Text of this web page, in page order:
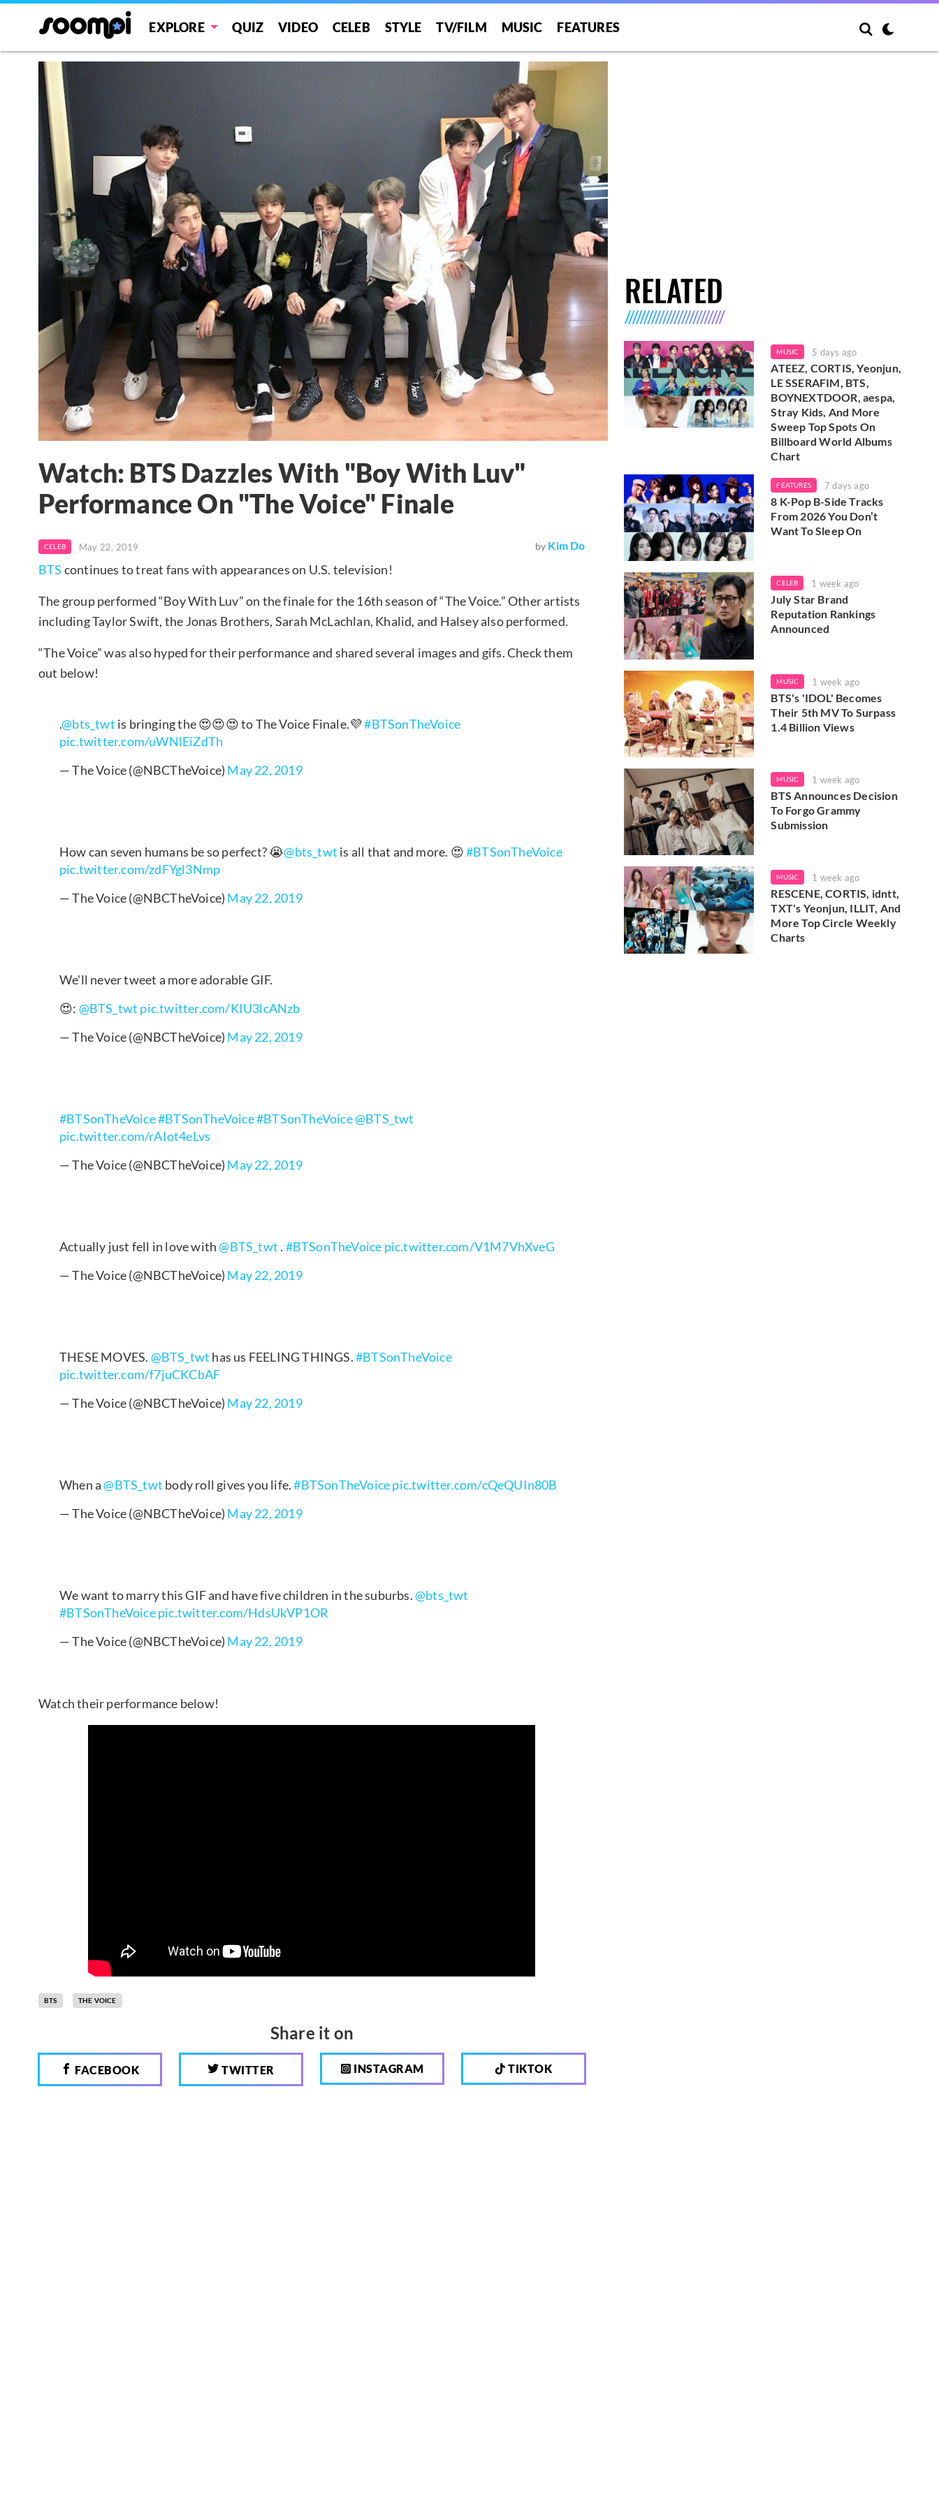
EXPLORE QUIZ VIDEO CELEB STYLE TV/FILM MUSIC FEATURES
Watch: BTS Dazzles With "Boy With Luv"
Performance On "The Voice" Finale
CELEB May 22, 2019 by Kim Do
BTS continues to treat fans with appearances on U.S. television!
The group performed “Boy With Luv” on the finale for the 16th season of “The Voice.” Other artists
including Taylor Swift, the Jonas Brothers, Sarah McLachlan, Khalid, and Halsey also performed.
“The Voice” was also hyped for their performance and shared several images and gifs. Check them
out below!
.@bts_twt is bringing the 😍😍😍 to The Voice Finale.💜#BTSonTheVoice
pic.twitter.com/uWNlEiZdTh
— The Voice (@NBCTheVoice) May 22, 2019
How can seven humans be so perfect? 😭@bts_twt is all that and more. 😍#BTSonTheVoice
pic.twitter.com/zdFYgl3Nmp
— The Voice (@NBCTheVoice) May 22, 2019
We'll never tweet a more adorable GIF.
😍: @BTS_twt pic.twitter.com/KIU3lcANzb
— The Voice (@NBCTheVoice) May 22, 2019
#BTSonTheVoice#BTSonTheVoice#BTSonTheVoice@BTS_twt
pic.twitter.com/rAIot4eLvs
— The Voice (@NBCTheVoice) May 22, 2019
Actually just fell in love with@BTS_twt . #BTSonTheVoice pic.twitter.com/V1M7VhXveG
— The Voice (@NBCTheVoice) May 22, 2019
THESE MOVES. @BTS_twt has us FEELING THINGS.#BTSonTheVoice
pic.twitter.com/f7juCKCbAF
— The Voice (@NBCTheVoice) May 22, 2019
When a@BTS_twt body roll gives you life.#BTSonTheVoicepic.twitter.com/cQeQUIn80B
— The Voice (@NBCTheVoice) May 22, 2019
We want to marry this GIF and have five children in the suburbs.@bts_twt
#BTSonTheVoicepic.twitter.com/HdsUkVP1OR
— The Voice (@NBCTheVoice) May 22, 2019
Watch their performance below!
BTS THE VOICE
Share it on
FACEBOOK TWITTER INSTAGRAM TIKTOK
RELATED
MUSIC 5 days ago
ATEEZ, CORTIS, Yeonjun,
LE SSERAFIM, BTS,
BOYNEXTDOOR, aespa,
Stray Kids, And More
Sweep Top Spots On
Billboard World Albums
Chart
FEATURES 7 days ago
8 K-Pop B-Side Tracks
From 2026 You Don’t
Want To Sleep On
CELEB 1 week ago
July Star Brand
Reputation Rankings
Announced
MUSIC 1 week ago
BTS's 'IDOL' Becomes
Their 5th MV To Surpass
1.4 Billion Views
MUSIC 1 week ago
BTS Announces Decision
To Forgo Grammy
Submission
MUSIC 1 week ago
RESCENE, CORTIS, idntt,
TXT's Yeonjun, ILLIT, And
More Top Circle Weekly
Charts